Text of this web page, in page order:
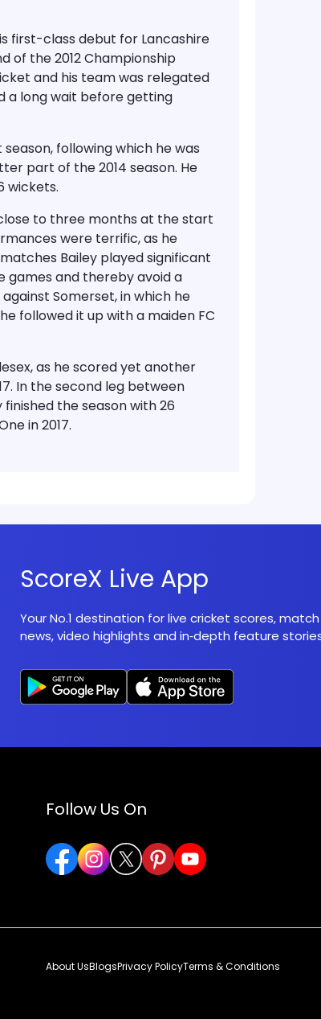
first-class debut for Lancashire
of the 2012 Championship
and his team was relegated
a long wait before getting
following which he was
part of the 2014 season. He
wickets.
to three months at the start
were terrific, as he
Bailey played significant
games and thereby avoid a
Somerset, in which he
followed it up with a maiden FC
as he scored yet another
In the second leg between
the season with 26
in 2017.
ScoreX Live App
Your No.1 destination for live cricket scores,
news, video highlights and in‑depth feature
Follow Us On
About UsBlogsPrivacy PolicyTerms & Conditions